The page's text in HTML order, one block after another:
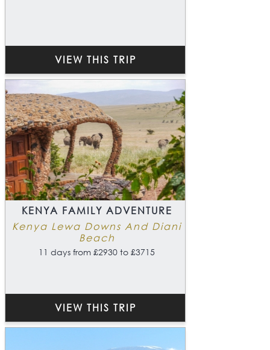
VIEW THIS TRIP
KENYA FAMILY ADVENTURE
Kenya Lewa Downs And Diani
Beach
11 days from £2930 to £3715
VIEW THIS TRIP